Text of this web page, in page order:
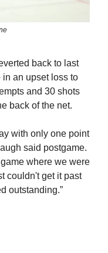
back to last
an upset loss to
and 30 shots
back of the net.
with only one point
said postgame.
where we were
couldn't get it past
outstanding.”